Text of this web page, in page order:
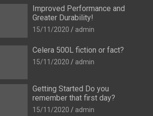
Improved Performance and
Greater Durability!
15/11/2020 admin
Celera 500L fiction or fact?
15/11/2020 admin
Getting Started Do you
remember that first day?
15/11/2020 admin